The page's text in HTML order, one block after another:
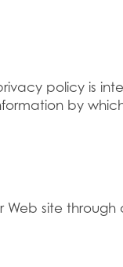
policy is
by
site through